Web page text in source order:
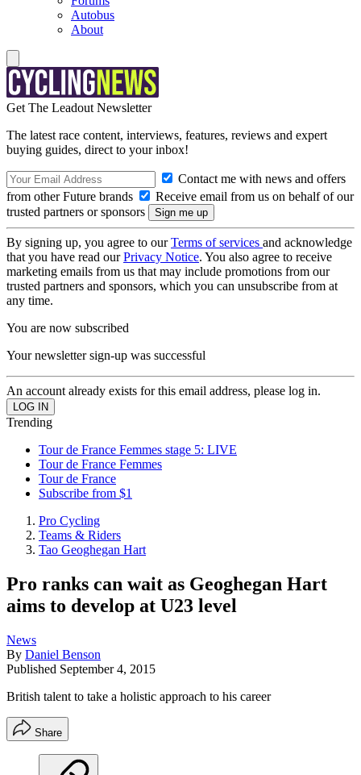
Autobus
About
Get The Leadout Newsletter
The latest race content, interviews, features, reviews and expert
buying guides, direct to your inbox!
Contact me with news and offers
from other Future brands
Receive email from us on behalf of our
trusted partners or sponsors
By signing up, you agree to ourTerms of services and acknowledge
that you have read ourPrivacy Notice. You also agree to receive
marketing emails from us that may include promotions from our
trusted partners and sponsors, which you can unsubscribe from at
any time.
You are now subscribed
Your newsletter sign-up was successful
An account already exists for this email address, please log in.
Trending
Tour de France Femmes stage 5: LIVE
Tour de France Femmes
Tour de France
Subscribe from $1
Pro Cycling
Teams & Riders
Tao Geoghegan Hart
Pro ranks can wait as Geoghegan Hart
aims to develop at U23 level
News
By Daniel Benson
Published September 4, 2015
British talent to take a holistic approach to his career
Share